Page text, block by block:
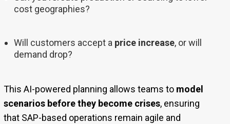
cost geographies?
Will customers accept a price increase, or will
demand drop?
This AI-powered planning allows teams to model
scenarios before they become crises, ensuring
that SAP-based operations remain agile and